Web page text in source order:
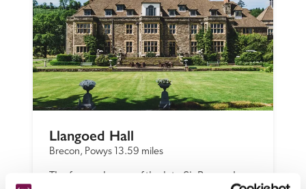
Llangoed Hall
Brecon, Powys 13.59 miles
The former home of the late Sir Bernard